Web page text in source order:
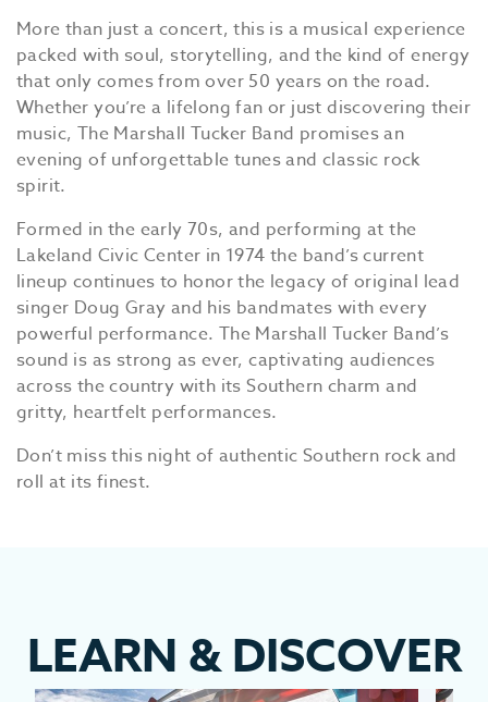
More than just a concert, this is a musical experience
packed with soul, storytelling, and the kind of energy
that only comes from over 50 years on the road.
Whether you’re a lifelong fan or just discovering their
music, The Marshall Tucker Band promises an
evening of unforgettable tunes and classic rock
spirit.
Formed in the early 70s, and performing at the
Lakeland Civic Center in 1974 the band’s current
lineup continues to honor the legacy of original lead
singer Doug Gray and his bandmates with every
powerful performance. The Marshall Tucker Band’s
sound is as strong as ever, captivating audiences
across the country with its Southern charm and
gritty, heartfelt performances.
Don’t miss this night of authentic Southern rock and
roll at its finest.
LEARN &DISCOVER